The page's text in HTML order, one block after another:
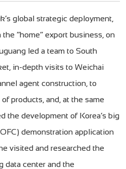
global strategic deployment,
“home” export business, on
led a team to South
in-depth visits to Weichai
agent construction, to
products, and, at the same
the development of Korea’s big
demonstration application
visited and researched the
data center and the